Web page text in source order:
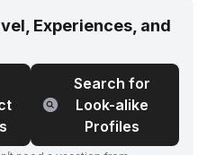
and engaging storytelling.
travel itineraries makes
authentic collaborations.
Experiences, and
Search for
Look-alike
Profiles